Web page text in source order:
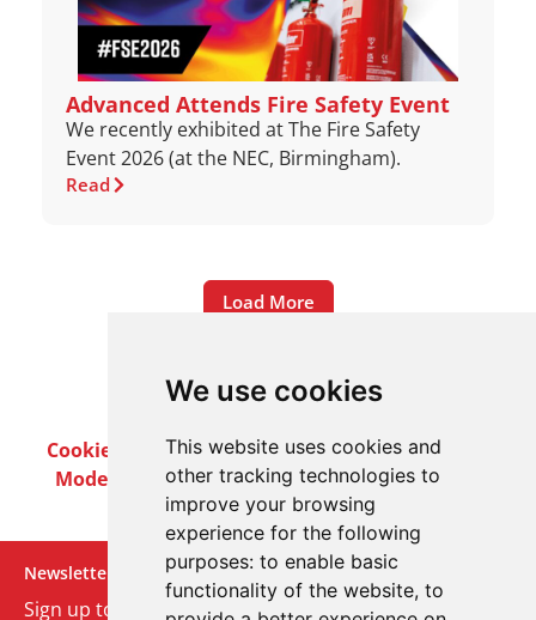
We use cookies
This website uses cookies and
other tracking technologies to
improve your browsing
experience for the following
purposes: to enable basic
functionality of the website, to
Advanced Attends Fire Safety Event
We recently exhibited at The Fire Safety
Event 2026 (at the NEC, Birmingham).
Read
Load More
Cookie PolicyPrivacy PolicyTerms & Conditions
Modern Slavery ActCareersCustomer Notices
Newsletter
Sign up to our monthly email newsletter. We’ll keep